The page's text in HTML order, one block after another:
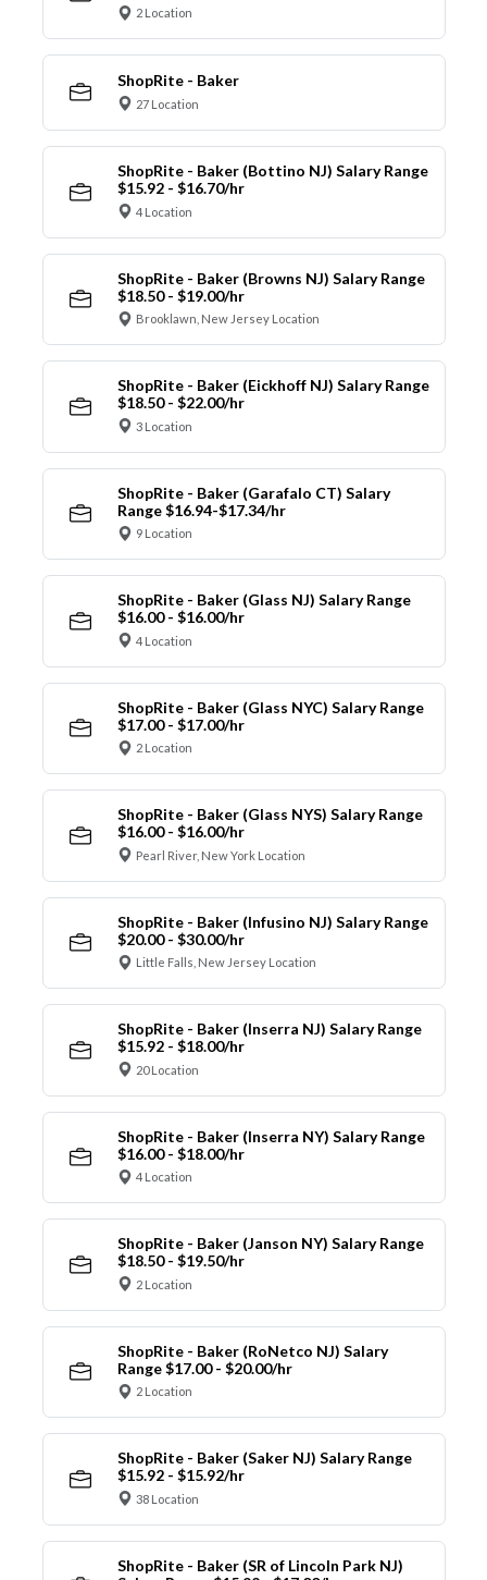
2 Location
ShopRite - Baker
27 Location
ShopRite - Baker (Bottino NJ) Salary Range
$15.92 - $16.70/hr
4 Location
ShopRite - Baker (Browns NJ) Salary Range
$18.50 - $19.00/hr
Brooklawn, New Jersey Location
ShopRite - Baker (Eickhoff NJ) Salary Range
$18.50 - $22.00/hr
3 Location
ShopRite - Baker (Garafalo CT) Salary
Range $16.94-$17.34/hr
9 Location
ShopRite - Baker (Glass NJ) Salary Range
$16.00 - $16.00/hr
4 Location
ShopRite - Baker (Glass NYC) Salary Range
$17.00 - $17.00/hr
2 Location
ShopRite - Baker (Glass NYS) Salary Range
$16.00 - $16.00/hr
Pearl River, New York Location
ShopRite - Baker (Infusino NJ) Salary Range
$20.00 - $30.00/hr
Little Falls, New Jersey Location
ShopRite - Baker (Inserra NJ) Salary Range
$15.92 - $18.00/hr
20 Location
ShopRite - Baker (Inserra NY) Salary Range
$16.00 - $18.00/hr
4 Location
ShopRite - Baker (Janson NY) Salary Range
$18.50 - $19.50/hr
2 Location
ShopRite - Baker (RoNetco NJ) Salary
Range $17.00 - $20.00/hr
2 Location
ShopRite - Baker (Saker NJ) Salary Range
$15.92 - $15.92/hr
38 Location
ShopRite - Baker (SR of Lincoln Park NJ)